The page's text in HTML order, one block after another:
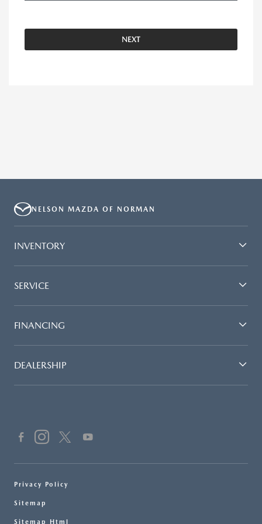
NEXT
NELSON MAZDA OF NORMAN
INVENTORY
SERVICE
FINANCING
DEALERSHIP
Privacy Policy
Sitemap
Sitemap Html